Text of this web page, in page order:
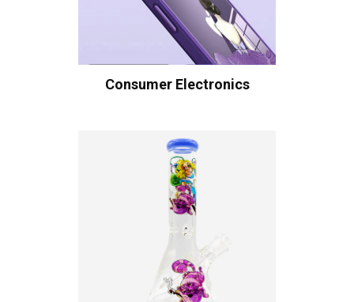
Consumer Electronics